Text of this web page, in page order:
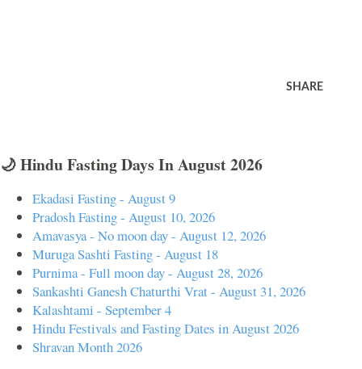
SHARE
🌙 Hindu Fasting Days In August 2026
Ekadasi Fasting - August 9
Pradosh Fasting - August 10, 2026
Amavasya - No moon day - August 12, 2026
Muruga Sashti Fasting - August 18
Purnima - Full moon day - August 28, 2026
Sankashti Ganesh Chaturthi Vrat - August 31, 2026
Kalashtami - September 4
Hindu Festivals and Fasting Dates in August 2026
Shravan Month 2026